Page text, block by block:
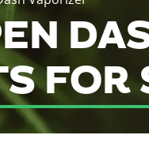
FOR